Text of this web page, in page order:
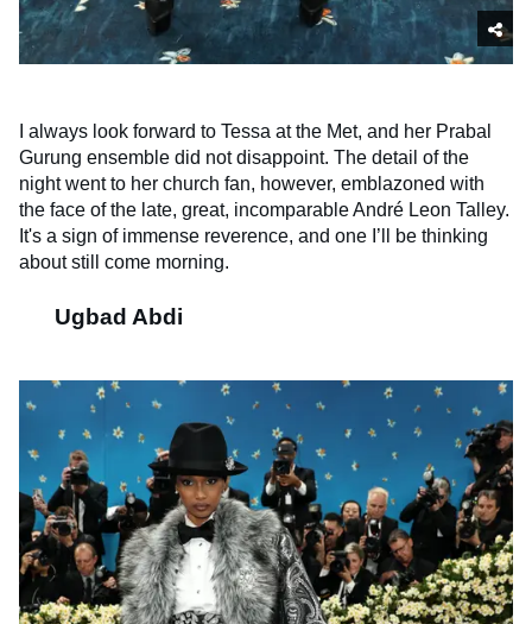
I always look forward to Tessa at the Met, and her Prabal
Gurung ensemble did not disappoint. The detail of the
night went to her church fan, however, emblazoned with
the face of the late, great, incomparable André Leon Talley.
It's a sign of immense reverence, and one I’ll be thinking
about still come morning.
Ugbad Abdi